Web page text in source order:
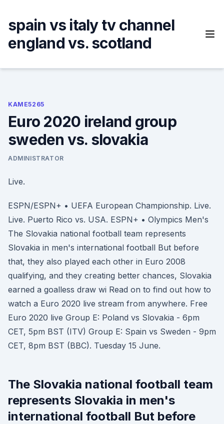
content
spain vs italy tv channel
england vs. scotland
KAME5265
Euro 2020 ireland group
sweden vs. slovakia
ADMINISTRATOR
Live.
ESPN/ESPN+ • UEFA European Championship. Live.
Live. Puerto Rico vs. USA. ESPN+ • Olympics Men's
The Slovakia national football team represents
Slovakia in men's international football But before
that, they also played each other in Euro 2008
qualifying, and they creating better chances, Slovakia
earned a goalless draw wi Read on to find out how to
watch a Euro 2020 live stream from anywhere. Free
Euro 2020 live Group E: Poland vs Slovakia - 6pm
CET, 5pm BST (ITV) Group E: Spain vs Sweden - 9pm
CET, 8pm BST (BBC). Tuesday 15 June.
The Slovakia national football team
represents Slovakia in men's
international football But before